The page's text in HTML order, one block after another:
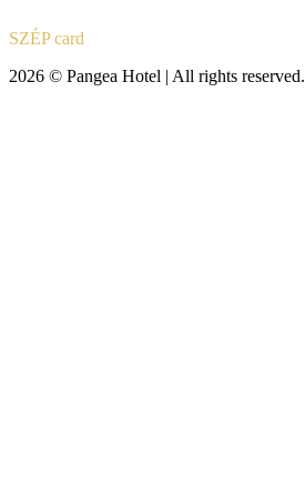
SZÉP card
2026 © Pangea Hotel | All rights reserved.